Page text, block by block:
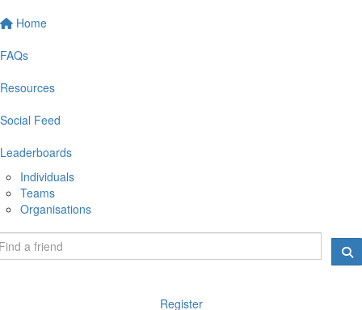
Home
FAQs
Resources
Social Feed
Leaderboards
Individuals
Teams
Organisations
Register